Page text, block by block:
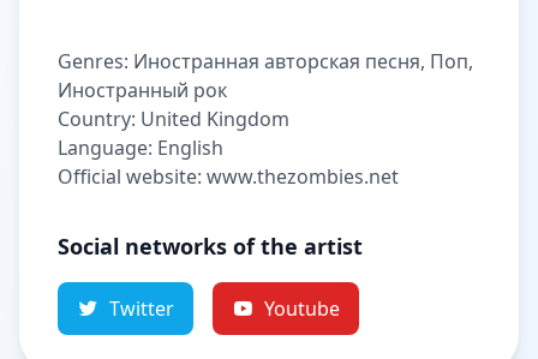
Genres: Иностранная авторская песня, Поп,
Иностранный рок
Country: United Kingdom
Language: English
Official website: www.thezombies.net
Social networks of the artist
Twitter Youtube